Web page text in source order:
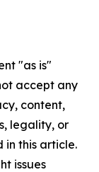
"as is"
accept any
content,
legality, or
in this article.
issues